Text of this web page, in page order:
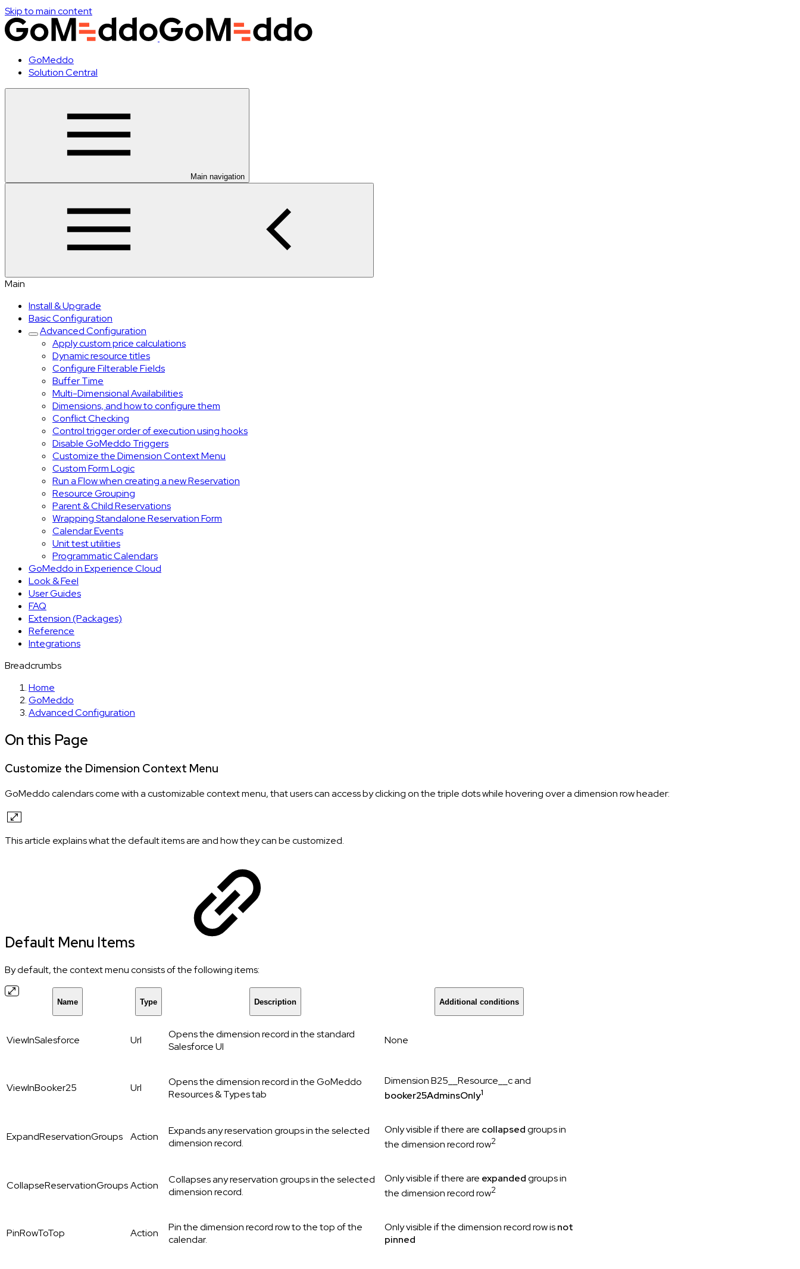
Skip to main content
GoMeddo
Solution Central
Main navigation
Main
Install & Upgrade
Basic Configuration
Advanced Configuration
Apply custom price calculations
Dynamic resource titles
Configure Filterable Fields
Buffer Time
Multi-Dimensional Availabilities
Dimensions, and how to configure them
Conflict Checking
Control trigger order of execution using hooks
Disable GoMeddo Triggers
Customize the Dimension Context Menu
Custom Form Logic
Run a Flow when creating a new Reservation
Resource Grouping
Parent & Child Reservations
Wrapping Standalone Reservation Form
Calendar Events
Unit test utilities
Programmatic Calendars
GoMeddo in Experience Cloud
Look & Feel
User Guides
FAQ
Extension (Packages)
Reference
Integrations
Breadcrumbs
Home
GoMeddo
Advanced Configuration
On this Page
Customize the Dimension Context Menu
GoMeddo calendars come with a customizable context menu, that users can access by clicking on the triple dots while hovering over a dimension row header:
This article explains what the default items are and how they can be customized.
Default Menu Items
By default, the context menu consists of the following items:
Name Type Description Additional conditions
ViewInSalesforce Url
Opens the dimension record in the standard
Salesforce UI
None
ViewInBooker25 Url
Opens the dimension record in the GoMeddo
Resources & Types tab
Dimension B25__Resource__c and
booker25AdminsOnly1
ExpandReservationGroups Action
Expands any reservation groups in the selected
dimension record.
Only visible if there are collapsedgroups in
the dimension record row2
CollapseReservationGroupsAction
Collapses any reservation groups in the selected
dimension record.
Only visible if there are expandedgroups in
the dimension record row2
PinRowToTop Action
Pin the dimension record row to the top of the
calendar.
Only visible if the dimension record row isnot
pinned